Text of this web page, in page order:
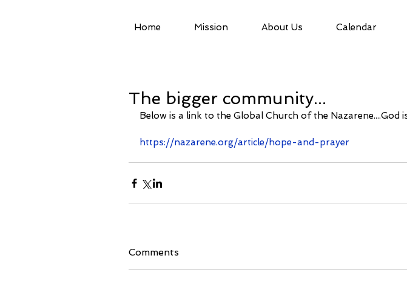
The bigger community...
Below is a link to the Global Church of the Nazarene....God
https://nazarene.org/article/hope-and-prayer
Comments
Home Mission About Us Calendar